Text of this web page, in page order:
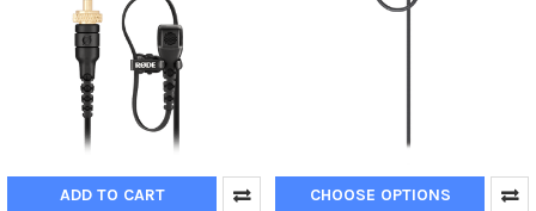
ADD TO CART CHOOSE OPTIONS